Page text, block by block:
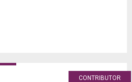
CONTRIBUTOR